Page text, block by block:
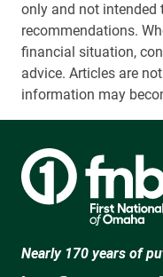
only and not intended
recommendations.
financial situation,
advice. Articles are
information may
Nearly 170 years of